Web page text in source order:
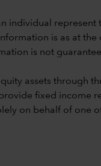
individual
is as at
is not
assets through
fixed income
on behalf of one